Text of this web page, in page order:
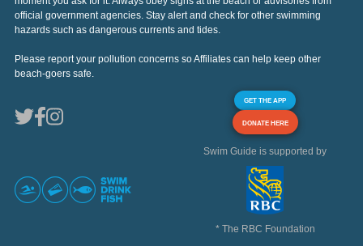
official government agencies. Stay alert and check for other swimming
hazards such as dangerous currents and tides.
Please report your pollution concerns so Affiliates can help keep other
beach-goers safe.
GET THE APP
DONATE HERE
Swim Guide is supported by
* The RBC Foundation